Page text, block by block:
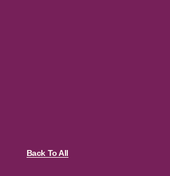
Back To All